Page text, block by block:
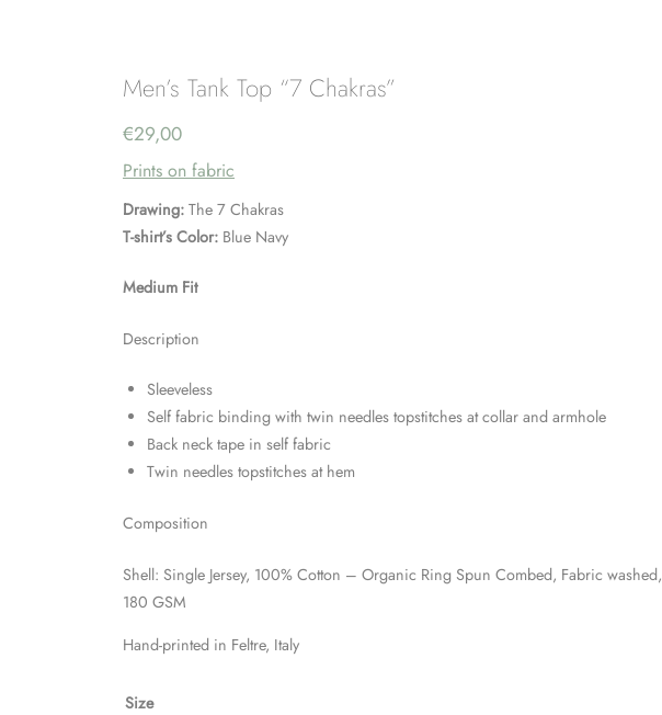
Men’s Tank Top “7 Chakras”
€29,00
Prints on fabric
Drawing: The 7 Chakras
T-shirt’s Color: Blue Navy
Medium Fit
Description
Sleeveless
Self fabric binding with twin needles topstitches at collar and armhole
Back neck tape in self fabric
Twin needles topstitches at hem
Composition
Shell: Single Jersey, 100% Cotton – Organic Ring Spun Combed, Fabric washed,
180 GSM
Hand-printed in Feltre, Italy
Size